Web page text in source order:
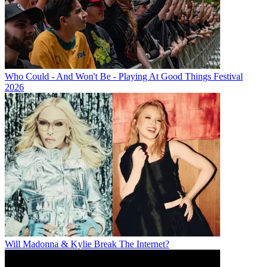
Who Could - And Won't Be - Playing At Good Things Festival
2026
Will Madonna & Kylie Break The Internet?